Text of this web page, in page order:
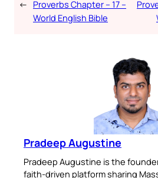
← Proverbs Chapter – 17 –
World English Bible
Pradeep Augustine
Pradeep Augustine is the
faith-driven platform sharing